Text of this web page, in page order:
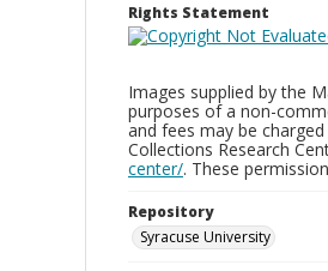
Rights Statement
Images supplied by the
purposes of a non-
and fees may be
Collections Research
center/. These
Repository
Syracuse University